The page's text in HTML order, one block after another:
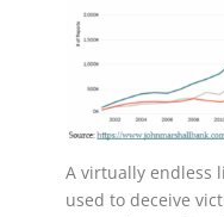
A virtually endless
used to deceive